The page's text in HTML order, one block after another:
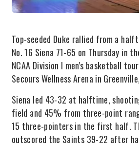
Top-seeded Duke rallied from a
No. 16 Siena 71-65 on Thursday in
NCAA Division I men's basketball
Secours Wellness Arena in
Siena led 43-32 at halftime,
field and 45% from three-point
15 three-pointers in the first half.
outscored the Saints 39-22 after